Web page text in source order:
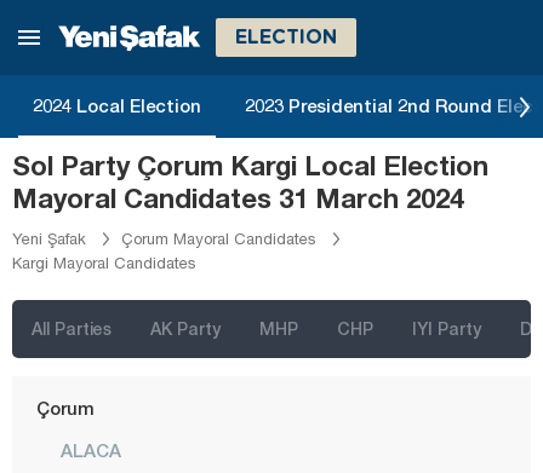
ELECTION
2024 Local Election 2023 Presidential 2nd Round
Sol Party Çorum Kargi Local Election
Mayoral Candidates 31 March 2024
Yeni Şafak
Çorum Mayoral Candidates
Kargi Mayoral Candidates
All Parties AK Party MHP CHP IYI Party
Bingöl
Burdur
Bursa
Çankırı
Çorum
ALACA